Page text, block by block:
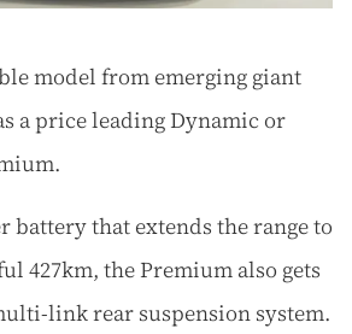
model from emerging giant
a price leading Dynamic or
battery that extends the range to
427km, the Premium also gets
link rear suspension system.